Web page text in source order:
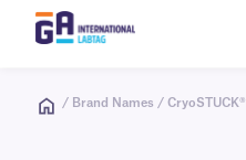
/ Brand Names / CryoSTUCK®